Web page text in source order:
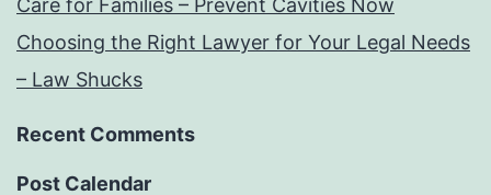
Care for Families – Prevent Cavities Now
Choosing the Right Lawyer for Your Legal Needs
– Law Shucks
Recent Comments
Post Calendar